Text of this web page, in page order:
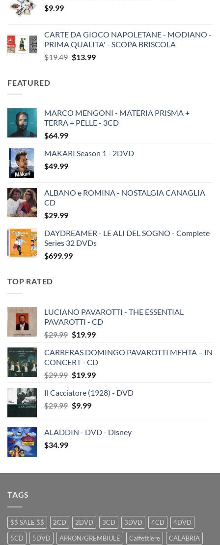
$9.99
CARTE DA GIOCO NAPOLETANE - MODIANO -
PRIMA QUALITA' - SCOPA BRISCOLA
$19.49 Original
$13.99Current
FEATURED
MARCO MENGONI - MATERIA PRISMA +
TERRA + PELLE - 3CD
$64.99
MAKARI Season 1 - 2DVD
$49.99
ALBANO e ROMINA - NOSTALGIA CANAGLIA
CD
$29.99
DAYDREAMER - LE ALI DEL SOGNO - Complete
Series 32 DVDs
$699.99
TOP RATED
LUCIANO PAVAROTTI - THE ESSENTIAL
PAVAROTTI - CD
$29.99 Original
was:
$29.99.
$19.99Current
is:
$19.99.
CARRERAS DOMINGO PAVAROTTI MEHTA – IN
CONCERT - CD
$29.99 Original
was:
$29.99.
$19.99Current
is:
Il Cacciatore (1928) - DVD
$29.99 Original
$29.99.
$9.99Current
$9.99.
ALADDIN - DVD - Disney
$34.99
TAGS
$$ SALE $$ 2CD 2DVD 3CD 3DVD 4CD
4DVD
5CD
5DVD APRON/GREMBIULE Caffettiere CALABRIA